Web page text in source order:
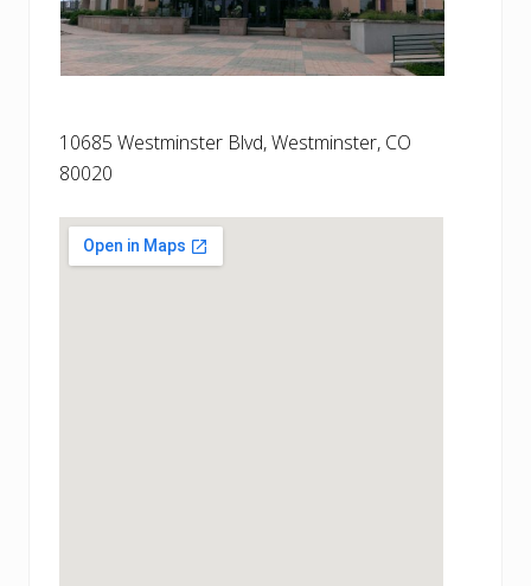
10685 Westminster Blvd, Westminster, CO
80020